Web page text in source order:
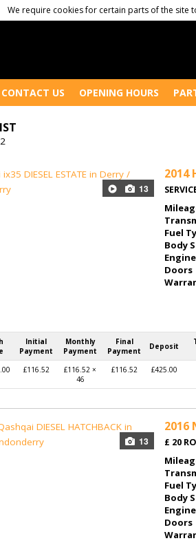
We require cookies for certain parts of the site
CONTACT US OPENING HOURS
13
2014
Fuel
Body
Doors
Initial
Payment
Monthly
Payment
Final
Payment
Deposit
£116.52
£116.52 ×
46
£116.52 £425.00
13
2016
£ 20
Fuel
Body
Doors